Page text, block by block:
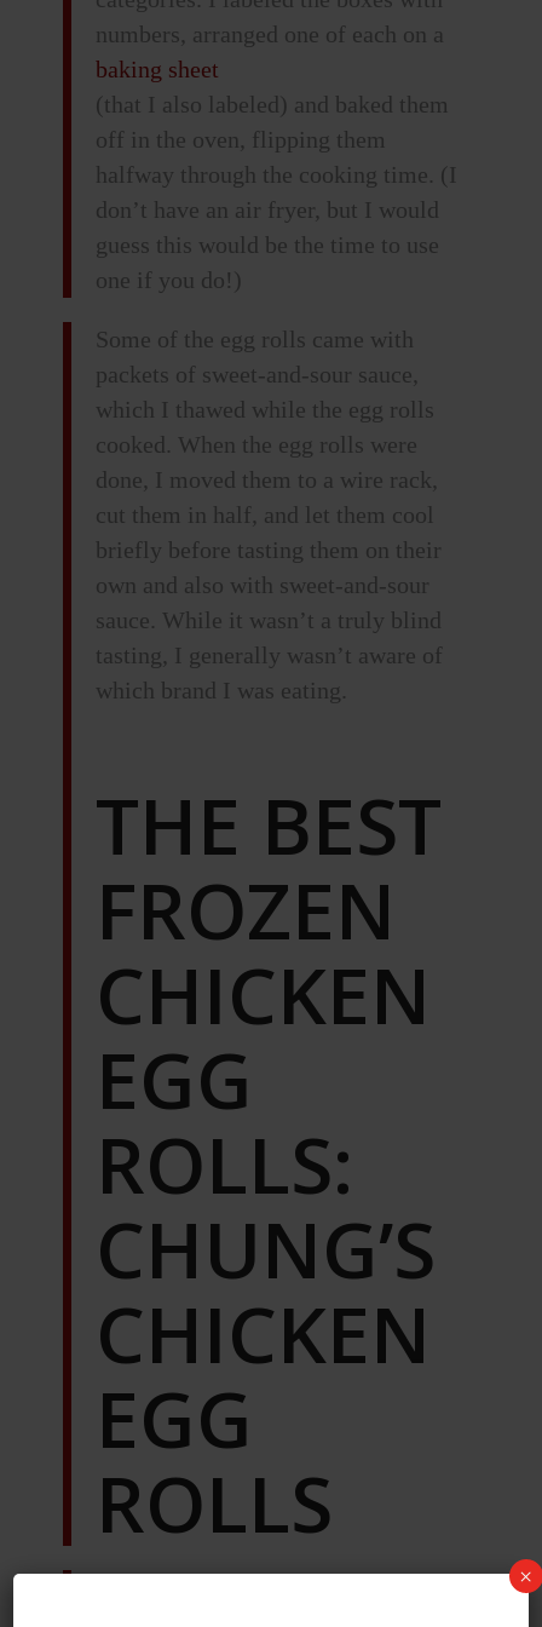
numbers, arranged one of each on a
baking sheet
(that I also labeled) and baked them
off in the oven, flipping them
halfway through the cooking time. (I
don’t have an air fryer, but I would
guess this would be the time to use
one if you do!)
Some of the egg rolls came with
packets of sweet-and-sour sauce,
which I thawed while the egg rolls
cooked. When the egg rolls were
done, I moved them to a wire rack,
cut them in half, and let them cool
briefly before tasting them on their
own and also with sweet-and-sour
sauce. While it wasn’t a truly blind
tasting, I generally wasn’t aware of
which brand I was eating.
THE BEST
FROZEN
CHICKEN
EGG
ROLLS:
CHUNG’S
CHICKEN
EGG
ROLLS
×